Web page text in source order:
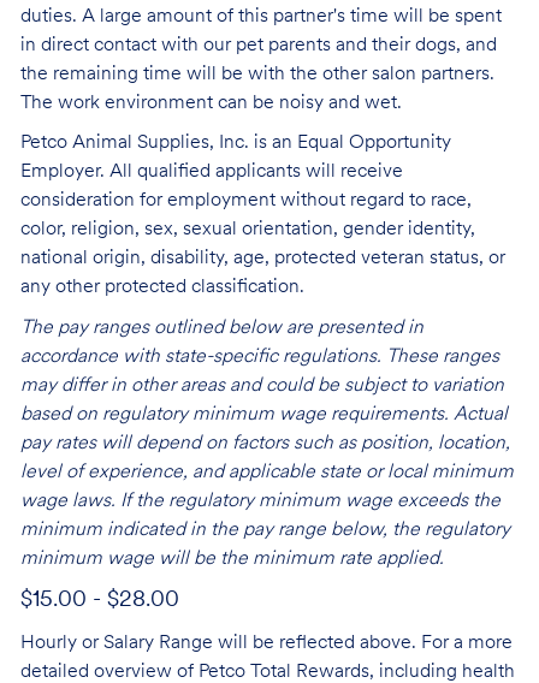
duties. A large amount of this partner's time will be spent
in direct contact with our pet parents and their dogs, and
the remaining time will be with the other salon partners.
The work environment can be noisy and wet.
Petco Animal Supplies, Inc. is an Equal Opportunity
Employer. All qualified applicants will receive
consideration for employment without regard to race,
color, religion, sex, sexual orientation, gender identity,
national origin, disability, age, protected veteran status, or
any other protected classification.
The pay ranges outlined below are presented in
accordance with state-specific regulations. These ranges
may differ in other areas and could be subject to variation
based on regulatory minimum wage requirements. Actual
pay rates will depend on factors such as position, location,
level of experience, and applicable state or local minimum
wage laws. If the regulatory minimum wage exceeds the
minimum indicated in the pay range below, the regulatory
minimum wage will be the minimum rate applied.
$15.00 - $28.00
Hourly or Salary Range will be reflected above. For a more
detailed overview of Petco Total Rewards, including health